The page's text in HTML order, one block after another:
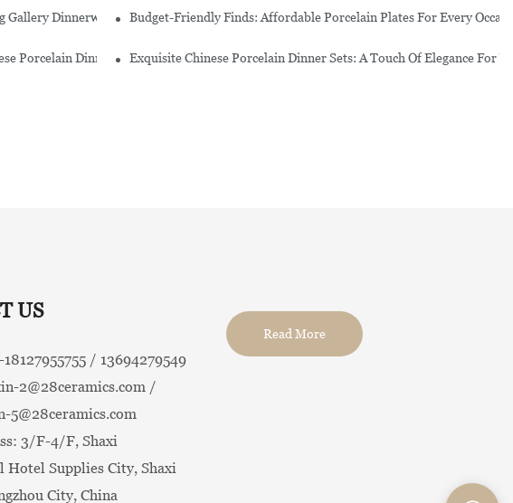
Gallery Dinnerware SetBudget-Friendly Finds: Affordable Porcelain Plates For Every
Porcelain Dinnerware SetsExquisite Chinese Porcelain Dinner Sets: A Touch Of Elegance For
US
18127955755 / 13694279549
2@28ceramics.com /
3/F-4/F, Shaxi
Hotel Supplies City, Shaxi
City, China
Read More